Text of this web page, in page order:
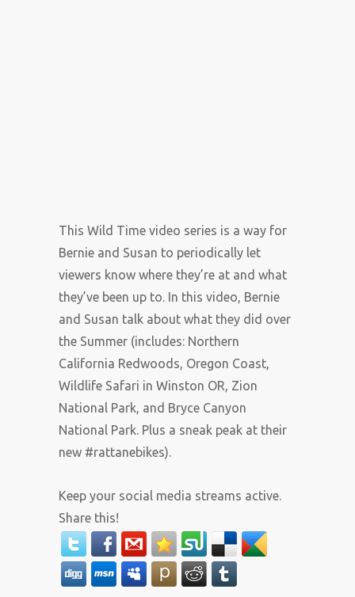
This Wild Time video series is a way for
Bernie and Susan to periodically let
viewers know where they’re at and what
they’ve been up to. In this video, Bernie
and Susan talk about what they did over
the Summer (includes: Northern
California Redwoods, Oregon Coast,
Wildlife Safari in Winston OR, Zion
National Park, and Bryce Canyon
National Park. Plus a sneak peak at their
new #rattanebikes).
Keep your social media streams active.
Share this!